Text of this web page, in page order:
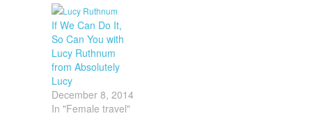
If We Can Do It,
So Can You with
Lucy Ruthnum
from Absolutely
Lucy
December 8, 2014
In "Female travel"